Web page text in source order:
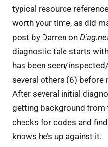
typical resource
worth your time, as did
post by Darren on
diagnostic tale starts
has been seen/
several others (6) before
After several initial
getting background from
checks for codes and
knows he’s up against it.